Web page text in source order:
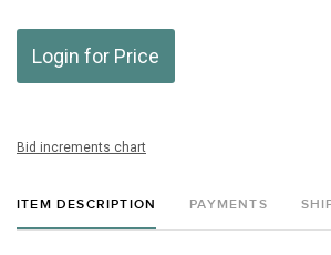
Login for Price
Bid increments chart
ITEM DESCRIPTION PAYMENTS